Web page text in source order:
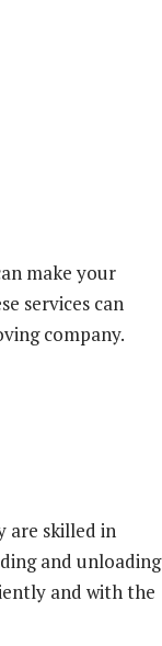
make your
services can
company.
are skilled in
and unloading
and with the